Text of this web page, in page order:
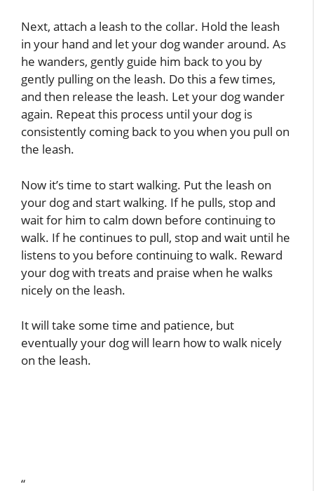
Next, attach a leash to the collar. Hold the leash
in your hand and let your dog wander around. As
he wanders, gently guide him back to you by
gently pulling on the leash. Do this a few times,
and then release the leash. Let your dog wander
again. Repeat this process until your dog is
consistently coming back to you when you pull on
the leash.
Now it’s time to start walking. Put the leash on
your dog and start walking. If he pulls, stop and
wait for him to calm down before continuing to
walk. If he continues to pull, stop and wait until he
listens to you before continuing to walk. Reward
your dog with treats and praise when he walks
nicely on the leash.
It will take some time and patience, but
eventually your dog will learn how to walk nicely
on the leash.
“